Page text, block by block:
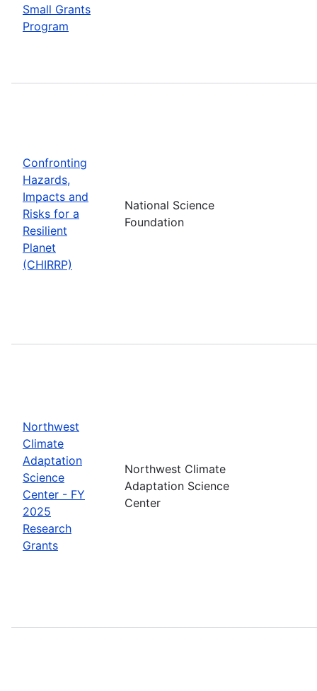
Small Grants
Program
Confronting
Hazards,
Impacts and
Risks for a
Resilient
Planet
(CHIRRP)
National Science
Foundation
Northwest
Climate
Adaptation
Science
Center - FY
2025
Research
Grants
Northwest Climate
Adaptation Science
Center